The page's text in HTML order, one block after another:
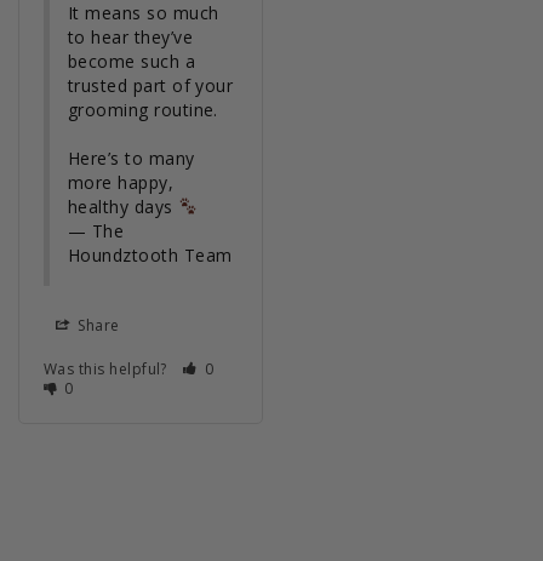
It means so much
to hear they’ve
become such a
trusted part of your
grooming routine.
Here’s to many
more happy,
healthy days
— The
Houndztooth Team
Share
Was this helpful?
0
0